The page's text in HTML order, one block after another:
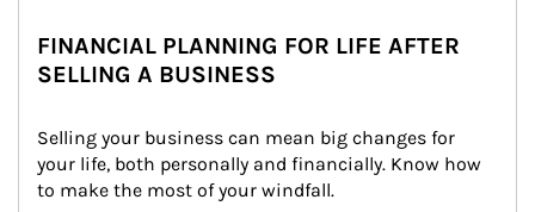
FINANCIAL PLANNING FOR LIFE AFTER
SELLING A BUSINESS
Selling your business can mean big changes for
your life, both personally and financially. Know how
to make the most of your windfall.